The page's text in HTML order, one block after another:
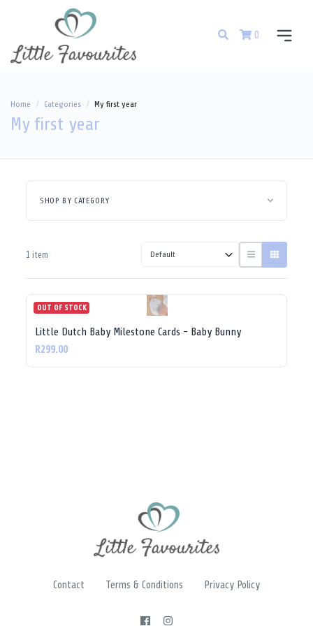
0
Home Categories My first year
My first year
SHOP BY CATEGORY
1 item
OUT OF STOCK
Little Dutch Baby Milestone Cards - Baby Bunny
R299.00
Contact Terms & Conditions Privacy Policy